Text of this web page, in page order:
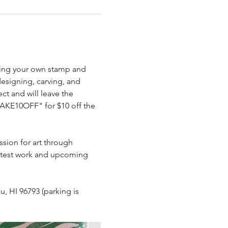
your own stamp and
carving, and
and will leave the
for $10 off the
for art through
work and upcoming
HI 96793 (parking is